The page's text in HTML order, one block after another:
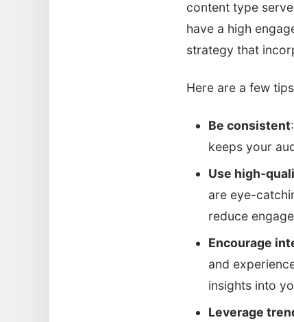
content type
have a high
strategy that
Here are a few
Be consistent
keeps your
Use high-
are eye-
reduce
Encourage
and
insights into
Leverage